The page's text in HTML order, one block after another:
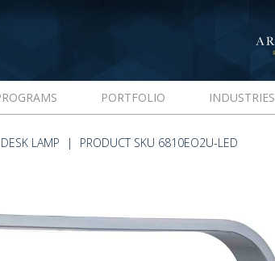
PORTFOLIO INDUSTRIES
DESK LAMP PRODUCT SKU 6810EO2U-LED